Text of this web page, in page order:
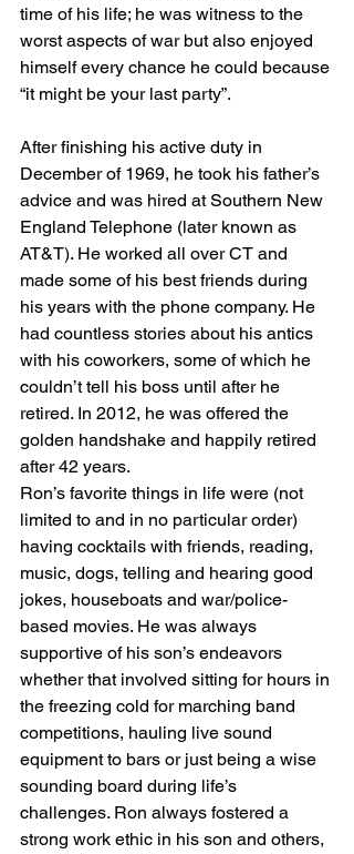
time of his life; he was witness to the
worst aspects of war but also enjoyed
himself every chance he could because
“it might be your last party”.
After finishing his active duty in
December of 1969, he took his father’s
advice and was hired at Southern New
England Telephone (later known as
AT&T). He worked all over CT and
made some of his best friends during
his years with the phone company. He
had countless stories about his antics
with his coworkers, some of which he
couldn’t tell his boss until after he
retired. In 2012, he was offered the
golden handshake and happily retired
after 42 years.
Ron’s favorite things in life were (not
limited to and in no particular order)
having cocktails with friends, reading,
music, dogs, telling and hearing good
jokes, houseboats and war/police-
based movies. He was always
supportive of his son’s endeavors
whether that involved sitting for hours in
the freezing cold for marching band
competitions, hauling live sound
equipment to bars or just being a wise
sounding board during life’s
challenges. Ron always fostered a
strong work ethic in his son and others,